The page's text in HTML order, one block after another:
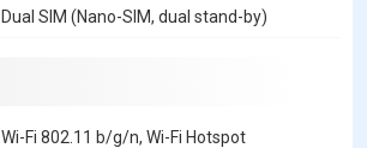
Dual SIM (Nano-SIM, dual stand-by)
Wi-Fi 802.11 b/g/n, Wi-Fi Hotspot